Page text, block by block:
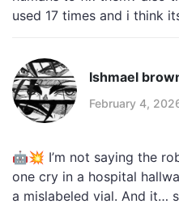
used 17 times and i think
Ishmael
February 4,
🤖💥 I’m not saying the
one cry in a hospital
a mislabeled vial. And it…